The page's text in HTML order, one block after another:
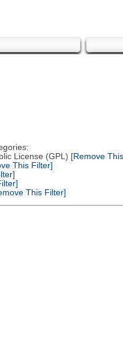
License (GPL) [Remove
This Filter]
This Filter]